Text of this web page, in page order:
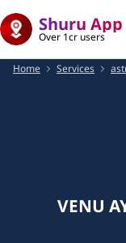
Shuru App
Over 1cr users
Home Services
VENU